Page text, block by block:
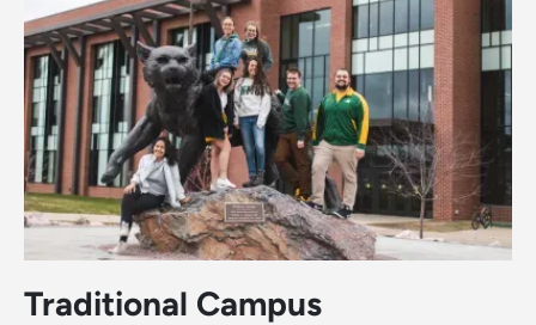
Traditional Campus